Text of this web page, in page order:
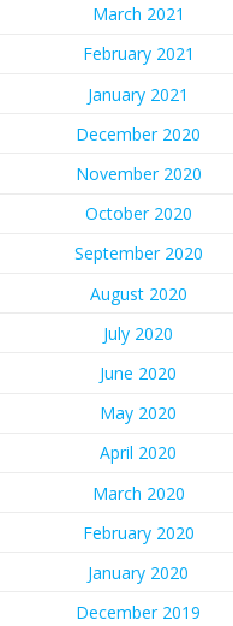
March 2021
February 2021
January 2021
December 2020
November 2020
October 2020
September 2020
August 2020
July 2020
June 2020
May 2020
April 2020
March 2020
February 2020
January 2020
December 2019